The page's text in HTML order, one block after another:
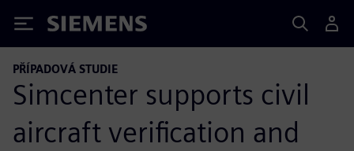
Siemens
PŘÍPADOVÁ STUDIE
Simcenter supports civil
aircraft verification and